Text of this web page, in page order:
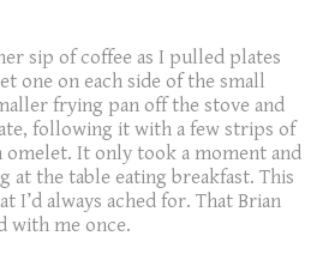
sip of coffee as I pulled plates
one on each side of the small
frying pan off the stove and
following it with a few strips of
omelet. It only took a moment and
at the table eating breakfast. This
always ached for. That Brian
with me once.